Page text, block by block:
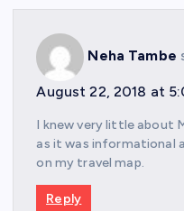
Neha Tambe
August 22, 2018 at
I knew very little about
as it was informational
on my travel map.
Reply